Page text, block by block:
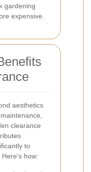
gardening
expensive.
aesthetics
clearance
to
how: